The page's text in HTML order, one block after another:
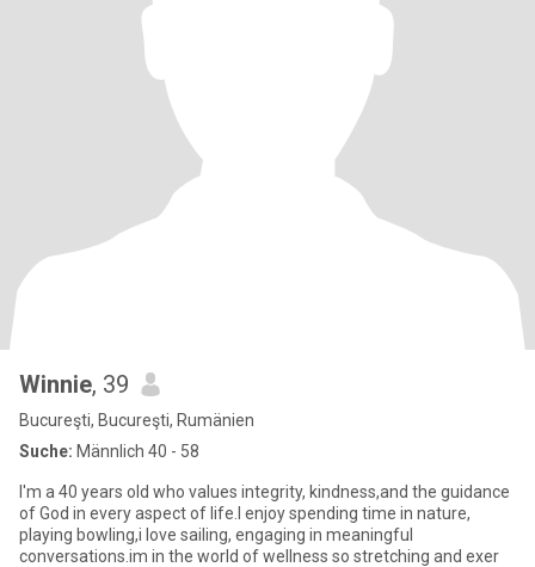
Winnie, 39
Bucureşti, Bucureşti, Rumänien
Suche: Männlich 40 - 58
I'm a 40 years old who values integrity, kindness,and the guidance
of God in every aspect of life.I enjoy spending time in nature,
playing bowling,i love sailing, engaging in meaningful
conversations.im in the world of wellness so stretching and exer